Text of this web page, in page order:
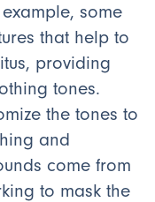
some
that help to
providing
tones.
the tones to
and
come from
to mask the